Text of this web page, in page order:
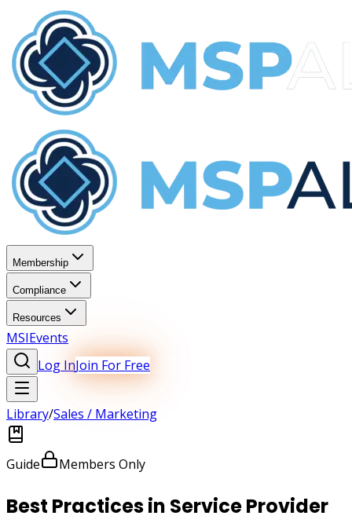
Membership
Compliance
Resources
MSIEvents
Log InJoin For Free
Library/Sales / Marketing
Guide Members Only
Best Practices in Service Provider